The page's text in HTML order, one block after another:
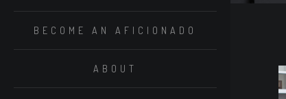
BECOME AN AFICIONADO
ABOUT